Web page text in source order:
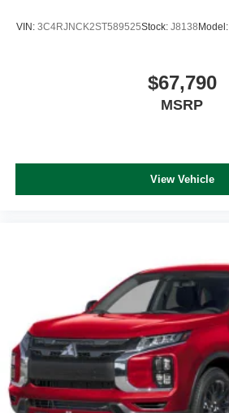
VIN: 3C4RJNCK2ST589525Stock: J8138Model:
$67,790
MSRP
View Vehicle